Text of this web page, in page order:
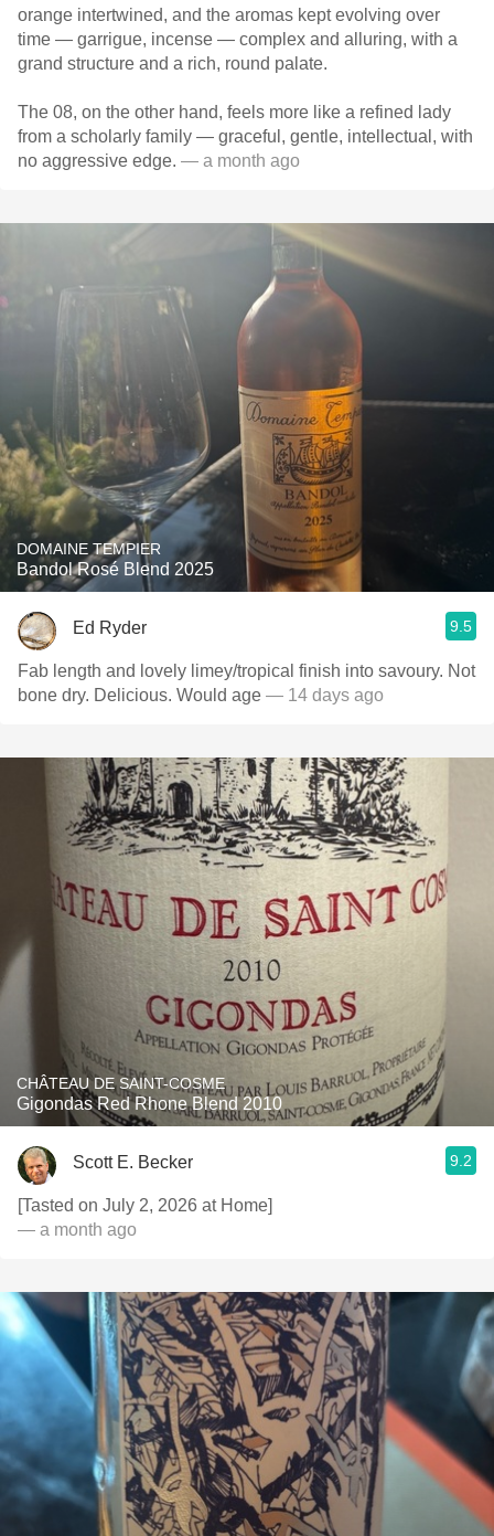
orange intertwined, and the aromas kept evolving over
time — garrigue, incense — complex and alluring, with a
grand structure and a rich, round palate.
The 08, on the other hand, feels more like a refined lady
from a scholarly family — graceful, gentle, intellectual, with
no aggressive edge. — a month ago
DOMAINE TEMPIER
Bandol Rosé Blend 2025
Ed Ryder 9.5
Fab length and lovely limey/tropical finish into savoury. Not
bone dry. Delicious. Would age — 14 days ago
CHÂTEAU DE SAINT-COSME
Gigondas Red Rhone Blend 2010
Scott E. Becker 9.2
[Tasted on July 2, 2026 at Home]
— a month ago